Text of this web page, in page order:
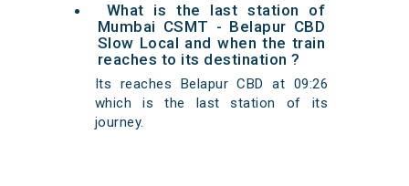
What is the last station of
Mumbai CSMT - Belapur CBD
Slow Local and when the train
reaches to its destination ?
Its reaches Belapur CBD at 09:26
which is the last station of its
journey.